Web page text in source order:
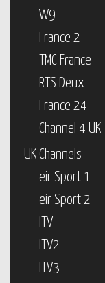
W9
France 2
TMC France
RTS Deux
France 24
Channel 4 UK
UK Channels
eir Sport 1
eir Sport 2
ITV
ITV2
ITV3